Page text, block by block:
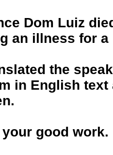
Dom Luiz
an illness for a
the
in English text
good work.